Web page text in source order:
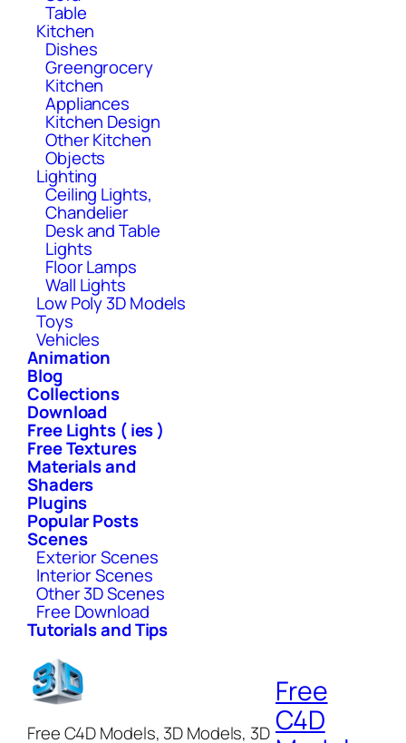
Table
Kitchen
Dishes
Greengrocery
Kitchen
Appliances
Kitchen Design
Other Kitchen
Objects
Lighting
Ceiling Lights,
Chandelier
Desk and Table
Lights
Floor Lamps
Wall Lights
Low Poly 3D Models
Toys
Vehicles
Animation
Blog
Collections
Download
Free Lights ( ies )
Free Textures
Materials and
Shaders
Plugins
Popular Posts
Scenes
Exterior Scenes
Interior Scenes
Other 3D Scenes
Free Download
Tutorials and Tips
Free C4D Models, 3D Models, 3D
Free
C4D